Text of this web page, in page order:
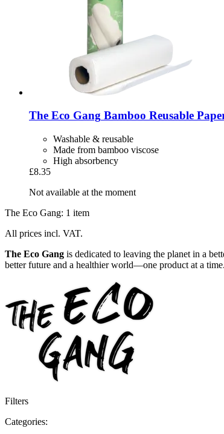
The Eco Gang Bamboo Reusable
Washable & reusable
Made from bamboo viscose
High absorbency
£8.35
Not available at the moment
The Eco Gang: 1 item
All prices incl. VAT.
The Eco Gang is dedicated to leaving the planet in a
better future and a healthier world—one product at a time.
Filters
Categories: